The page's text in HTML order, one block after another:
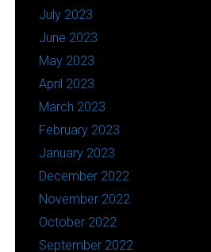
July 2023
June 2023
May 2023
April 2023
March 2023
February 2023
January 2023
December 2022
November 2022
October 2022
September 2022